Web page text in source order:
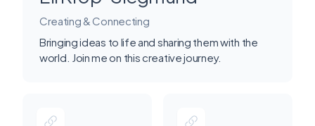
Creating & Connecting
Bringing ideas to life and sharing them with the
world. Join me on this creative journey.